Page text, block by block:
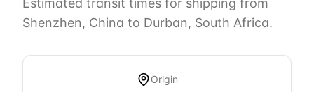
Estimated transit times for shipping from
Shenzhen, China to Durban, South Africa.
Origin